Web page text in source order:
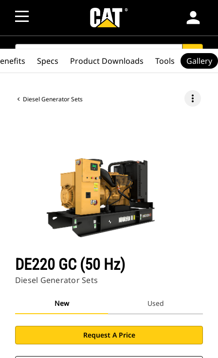
person
SEARCH search
Diesel Generator Sets more_vert
DE220 GC (50 Hz)
Diesel Generator Sets
New Used
Request A Price
Specs Product Downloads Tools Gallery